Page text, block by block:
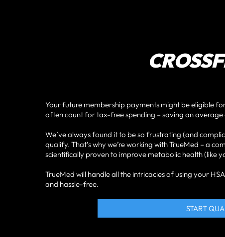
Your future membership payments might be eligible
often count for tax-free spending – saving an average
We’ve always found it to be so frustrating (and
qualify. That’s why we’re working with TrueMed – a
scientifically proven to improve metabolic health (like
TrueMed will handle all the intricacies of using your
and hassle-free.
START